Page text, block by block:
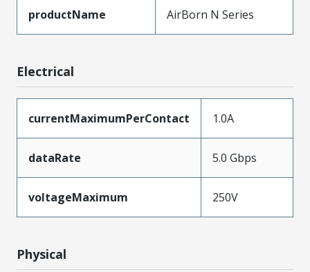
productName AirBorn N Series
Electrical
currentMaximumPerContact 1.0A
dataRate 5.0 Gbps
voltageMaximum 250V
Physical